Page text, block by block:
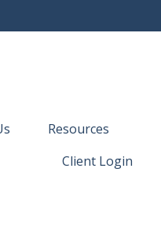
Resources
Client Login